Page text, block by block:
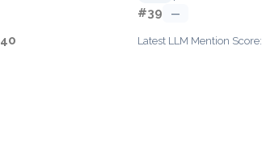
40
#39 —
Latest LLM Mention Score: